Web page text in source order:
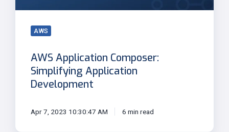
AWS
AWS Application Composer:
Simplifying Application
Development
Apr 7, 2023 10:30:47 AM 6 min read